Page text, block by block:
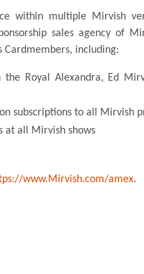
within multiple Mirvish
sales agency of
Cardmembers, including:
Royal Alexandra, Ed
subscriptions to all Mirvish
at all Mirvish shows
www.Mirvish.com/amex.